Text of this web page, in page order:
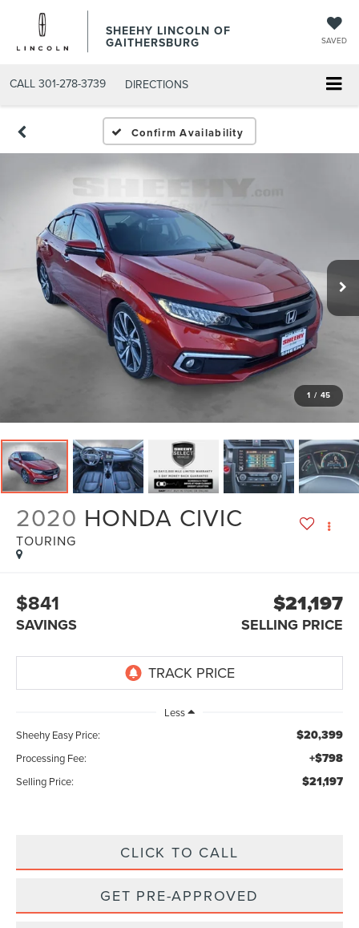
SHEEHY LINCOLN OF
GAITHERSBURG SAVED
CALL 301-278-3739 DIRECTIONS
Confirm Availability
1 / 45
2020 HONDA CIVIC
TOURING
$841
SAVINGS
$21,197
SELLING PRICE
Less
Sheehy Easy Price:
$20,399
Processing Fee: +$798
Selling Price: $21,197
CLICK TO CALL
GET PRE-APPROVED